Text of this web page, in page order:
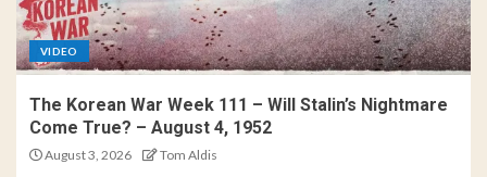
VIDEO
The Korean War Week 111 – Will Stalin’s Nightmare
Come True? – August 4, 1952
August 3, 2026 Tom Aldis